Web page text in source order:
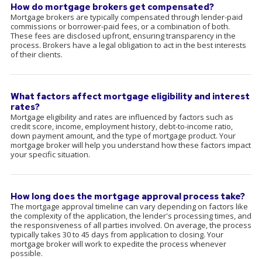
How do mortgage brokers get compensated?
Mortgage brokers are typically compensated through lender-paid
commissions or borrower-paid fees, or a combination of both.
These fees are disclosed upfront, ensuring transparency in the
process. Brokers have a legal obligation to act in the best interests
of their clients.
What factors affect mortgage eligibility and interest
rates?
Mortgage eligibility and rates are influenced by factors such as
credit score, income, employment history, debt-to-income ratio,
down payment amount, and the type of mortgage product. Your
mortgage broker will help you understand how these factors impact
your specific situation.
How long does the mortgage approval process take?
The mortgage approval timeline can vary depending on factors like
the complexity of the application, the lender's processing times, and
the responsiveness of all parties involved. On average, the process
typically takes 30 to 45 days from application to closing. Your
mortgage broker will work to expedite the process whenever
possible.